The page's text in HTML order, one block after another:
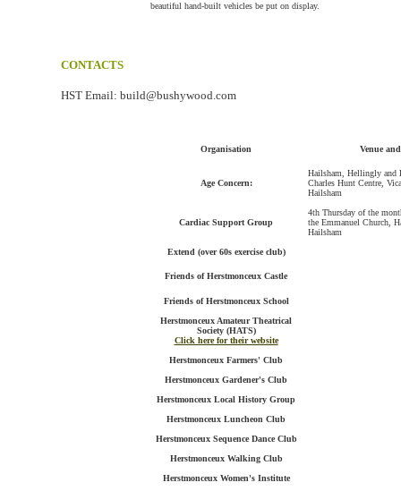
beautiful hand-built vehicles be put on display.
CONTACTS
HST Email: build@bushywood.com
Organisation Venue
Age Concern:
Hailsham, Hellingly and
Charles Hunt Centre,
Hailsham
Cardiac Support Group
4th Thursday of the
the Emmanuel Church,
Hailsham
Extend (over 60s exercise club)
Friends of Herstmonceux Castle
Friends of Herstmonceux School
Herstmonceux Amateur Theatrical
Society (HATS)
Click here for their website
Herstmonceux Farmers' Club
Herstmonceux Gardener's Club
Herstmonceux Local History Group
Herstmonceux Luncheon Club
Herstmonceux Sequence Dance Club
Herstmonceux Walking Club
Herstmonceux Women's Institute